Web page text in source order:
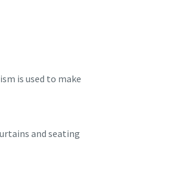
is used to make
and seating